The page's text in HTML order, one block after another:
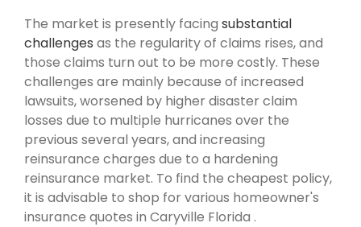
The market is presently facing substantial
challenges as the regularity of claims rises, and
those claims turn out to be more costly. These
challenges are mainly because of increased
lawsuits, worsened by higher disaster claim
losses due to multiple hurricanes over the
previous several years, and increasing
reinsurance charges due to a hardening
reinsurance market. To find the cheapest policy,
it is advisable to shop for various homeowner's
insurance quotes in Caryville Florida .